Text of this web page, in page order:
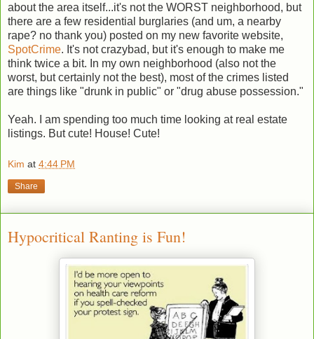
about the area itself...it's not the WORST neighborhood, but
there are a few residential burglaries (and um, a nearby
rape? no thank you) posted on my new favorite website,
SpotCrime. It's not crazybad, but it's enough to make me
think twice a bit. In my own neighborhood (also not the
worst, but certainly not the best), most of the crimes listed
are things like "drunk in public" or "drug abuse possession."
Yeah. I am spending too much time looking at real estate
listings. But cute! House! Cute!
Kim at 4:44 PM
Share
Hypocritical Ranting is Fun!